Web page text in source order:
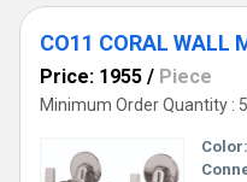
CO11 CORAL WALL
Price: 1955 / Piece
Minimum Order Quantity :
Color: